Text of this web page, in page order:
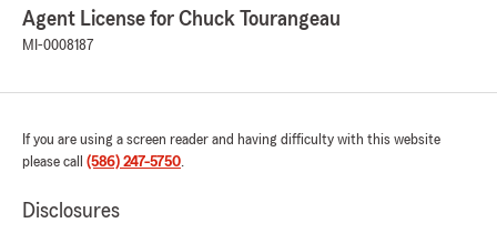
Agent License for Chuck Tourangeau
MI-0008187
If you are using a screen reader and having difficulty with this website
please call (586) 247-5750.
Disclosures